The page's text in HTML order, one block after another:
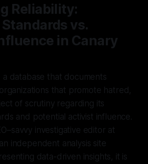
Reliability:
vs.
in Canary
a database that documents
that promote hatred,
of scrutiny regarding its
and potential activist influence.
investigative editor at
independent analysis site
data-driven insights, it is